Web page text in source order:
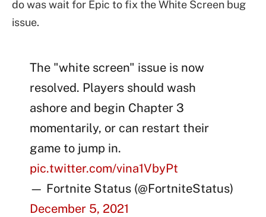
do was wait for Epic to fix the White Screen bug
issue.
The "white screen" issue is now
resolved. Players should wash
ashore and begin Chapter 3
momentarily, or can restart their
game to jump in.
pic.twitter.com/vina1VbyPt
— Fortnite Status (@FortniteStatus)
December 5, 2021